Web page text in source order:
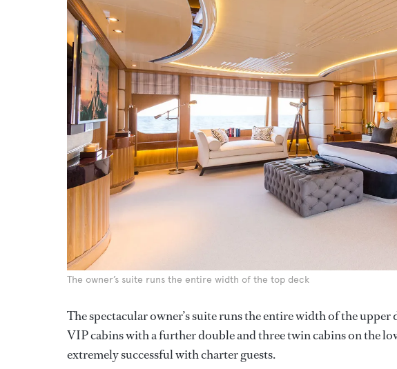
The owner’s suite runs the entire width of the top deck
The spectacular owner’s suite runs the entire width of the
VIP cabins with a further double and three twin cabins on the
extremely successful with charter guests.